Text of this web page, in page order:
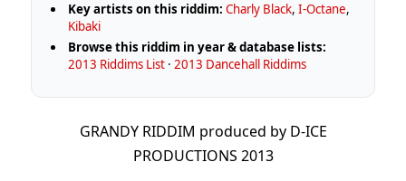
Key artists on this riddim: Charly Black,I-Octane,
Kibaki
Browse this riddim in year & database lists:
2013 Riddims List ·2013 Dancehall Riddims
GRANDY RIDDIM produced by D-ICE
PRODUCTIONS 2013